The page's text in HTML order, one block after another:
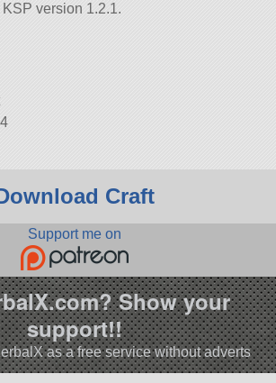
version 1.2.1.
Craft
Support me on
Show your
support!!
as a free service without adverts